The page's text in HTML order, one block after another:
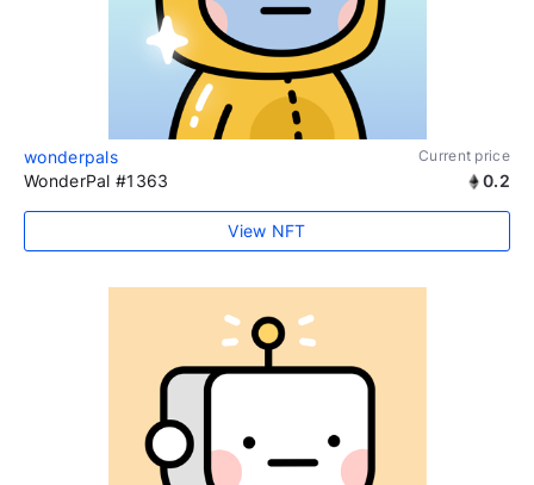
wonderpals Current price
WonderPal #1363 0.2
View NFT